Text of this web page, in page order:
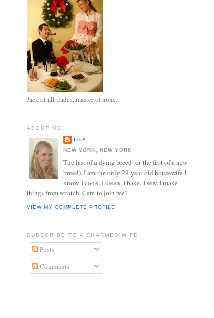
Jack of all trades, master of none.
ABOUT ME
LILY
NEW YORK, NEW YORK
The last of a dying breed (or the first of a new
breed), I am the only 29-year-old housewife I
know. I cook, I clean, I bake, I sew, I make
things from scratch. Care to join me?
VIEW MY COMPLETE PROFILE
SUBSCRIBE TO A CHARMED WIFE
Posts
Comments